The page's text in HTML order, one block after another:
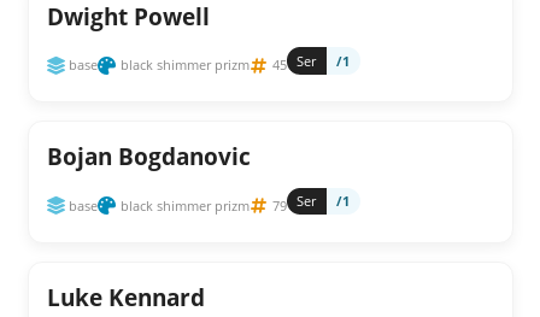
Dwight Powell
base black shimmer prizm 45 Ser /1
Bojan Bogdanovic
base black shimmer prizm 79 Ser /1
Luke Kennard